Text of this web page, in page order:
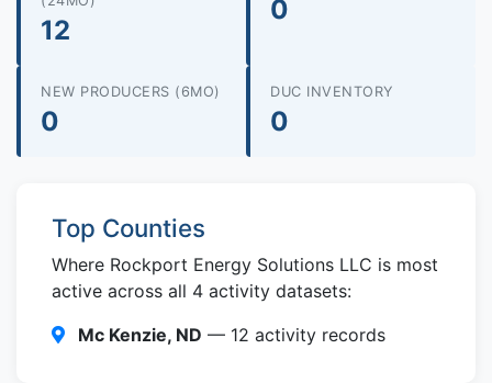
12
0
NEW PRODUCERS (6MO)
0
DUC INVENTORY
0
Top Counties
Where Rockport Energy Solutions LLC is most
active across all 4 activity datasets:
Mc Kenzie, ND — 12 activity records